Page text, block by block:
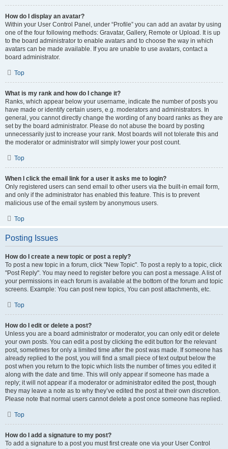
How do I display an avatar?
Within your User Control Panel, under “Profile” you can add an avatar by using
one of the four following methods: Gravatar, Gallery, Remote or Upload. It is up
to the board administrator to enable avatars and to choose the way in which
avatars can be made available. If you are unable to use avatars, contact a
board administrator.
Top
What is my rank and how do I change it?
Ranks, which appear below your username, indicate the number of posts you
have made or identify certain users, e.g. moderators and administrators. In
general, you cannot directly change the wording of any board ranks as they are
set by the board administrator. Please do not abuse the board by posting
unnecessarily just to increase your rank. Most boards will not tolerate this and
the moderator or administrator will simply lower your post count.
Top
When I click the email link for a user it asks me to login?
Only registered users can send email to other users via the built-in email form,
and only if the administrator has enabled this feature. This is to prevent
malicious use of the email system by anonymous users.
Top
Posting Issues
How do I create a new topic or post a reply?
To post a new topic in a forum, click "New Topic". To post a reply to a topic, click
"Post Reply". You may need to register before you can post a message. A list of
your permissions in each forum is available at the bottom of the forum and topic
screens. Example: You can post new topics, You can post attachments, etc.
Top
How do I edit or delete a post?
Unless you are a board administrator or moderator, you can only edit or delete
your own posts. You can edit a post by clicking the edit button for the relevant
post, sometimes for only a limited time after the post was made. If someone has
already replied to the post, you will find a small piece of text output below the
post when you return to the topic which lists the number of times you edited it
along with the date and time. This will only appear if someone has made a
reply; it will not appear if a moderator or administrator edited the post, though
they may leave a note as to why they’ve edited the post at their own discretion.
Please note that normal users cannot delete a post once someone has replied.
Top
How do I add a signature to my post?
To add a signature to a post you must first create one via your User Control